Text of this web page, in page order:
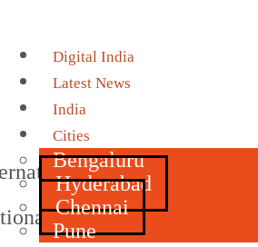
Digital India
Latest News
India
Cities
Bengaluru
Hyderabad
Chennai
Pune
Airport
Airport